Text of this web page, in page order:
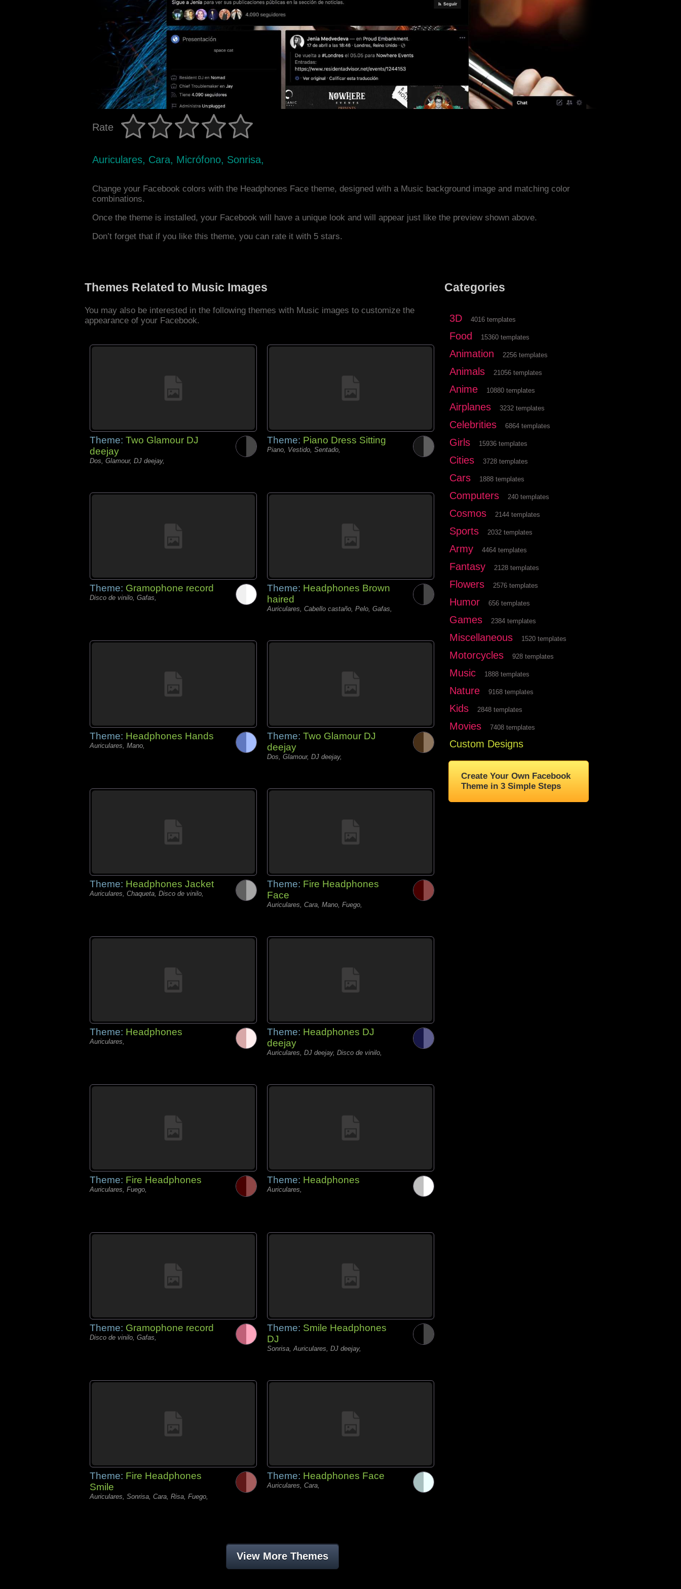
Rate
Auriculares, Cara, Micrófono, Sonrisa,
Change your Facebook colors with the Headphones Face theme, designed with a Music background image and matching color
combinations.
Once the theme is installed, your Facebook will have a unique look and will appear just like the preview shown above.
Don’t forget that if you like this theme, you can rate it with 5 stars.
Themes Related to Music Images
You may also be interested in the following themes with Music images to customize the
appearance of your Facebook.
Theme: Two Glamour DJ
deejay
Dos, Glamour, DJ deejay,
Theme: Piano Dress Sitting
Piano, Vestido, Sentado,
Theme: Gramophone record
Disco de vinilo, Gafas,
Theme: Headphones Brown
haired
Auriculares, Cabello castaño, Pelo, Gafas,
Theme: Headphones Hands
Auriculares, Mano,
Theme: Two Glamour DJ
deejay
Dos, Glamour, DJ deejay,
Theme: Headphones Jacket
Auriculares, Chaqueta, Disco de vinilo,
Theme: Fire Headphones
Face
Auriculares, Cara, Mano, Fuego,
Theme: Headphones
Auriculares,
Theme: Headphones DJ
deejay
Auriculares, DJ deejay, Disco de vinilo,
Theme: Fire Headphones
Auriculares, Fuego,
Theme: Headphones
Auriculares,
Theme: Gramophone record
Disco de vinilo, Gafas,
Theme: Smile Headphones
DJ
Sonrisa, Auriculares, DJ deejay,
Theme: Fire Headphones
Smile
Auriculares, Sonrisa, Cara, Risa, Fuego,
Theme: Headphones Face
Auriculares, Cara,
View More Themes
Categories
3D 4016 templates
Food 15360 templates
Animation 2256 templates
Animals 21056 templates
Anime 10880 templates
Airplanes 3232 templates
Celebrities 6864 templates
Girls 15936 templates
Cities 3728 templates
Cars 1888 templates
Computers 240 templates
Cosmos 2144 templates
Sports 2032 templates
Army 4464 templates
Fantasy 2128 templates
Flowers 2576 templates
Humor 656 templates
Games 2384 templates
Miscellaneous 1520 templates
Motorcycles 928 templates
Music 1888 templates
Nature 9168 templates
Kids 2848 templates
Movies 7408 templates
Custom Designs
Create Your Own Facebook
Theme in 3 Simple Steps